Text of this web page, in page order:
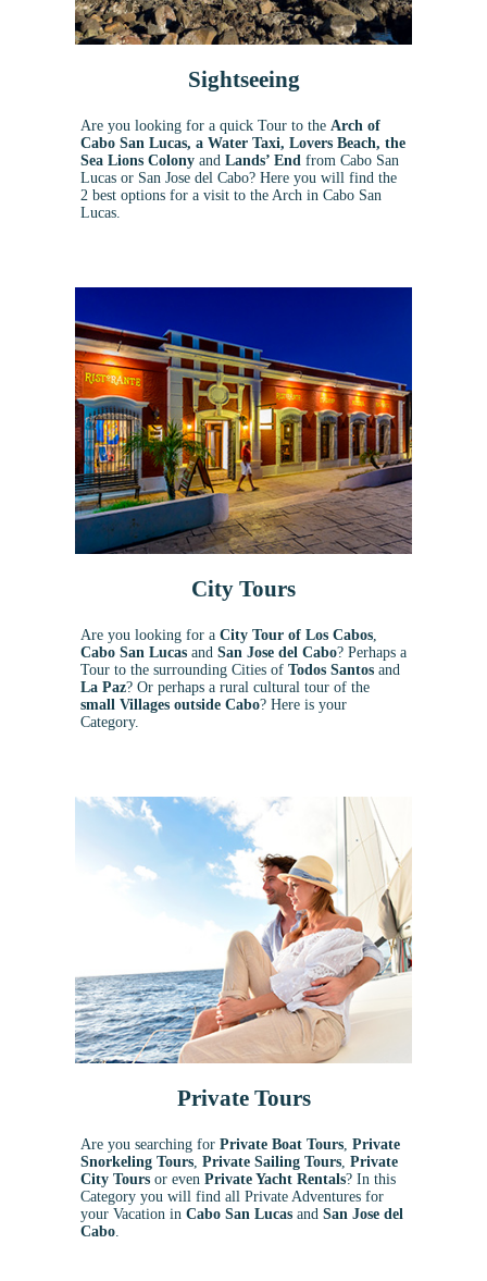
Sightseeing
Are you looking for a quick Tour to the Arch of
Cabo San Lucas, a Water Taxi, Lovers Beach, the
Sea Lions Colony and Lands’ End from Cabo San
Lucas or San Jose del Cabo? Here you will find the
2 best options for a visit to the Arch in Cabo San
Lucas.
City Tours
Are you looking for a City Tour of Los Cabos,
Cabo San Lucasand San Jose del Cabo? Perhaps a
Tour to the surrounding Cities of Todos Santosand
La Paz? Or perhaps a rural cultural tour of the
small Villages outside Cabo? Here is your
Category.
Private Tours
Are you searching for Private Boat Tours, Private
Snorkeling Tours, Private Sailing Tours, Private
City Toursor even Private Yacht Rentals? In this
Category you will find all Private Adventures for
your Vacation in Cabo San Lucasand San Jose del
Cabo.